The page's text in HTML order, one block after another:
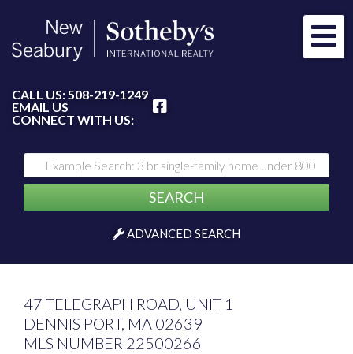
CALL US: 508-219-1249
EMAIL US
CONNECT WITH US:
SEARCH
ADVANCED SEARCH
47 TELEGRAPH ROAD, UNIT 1
DENNIS PORT, MA 02639
MLS NUMBER 22500266